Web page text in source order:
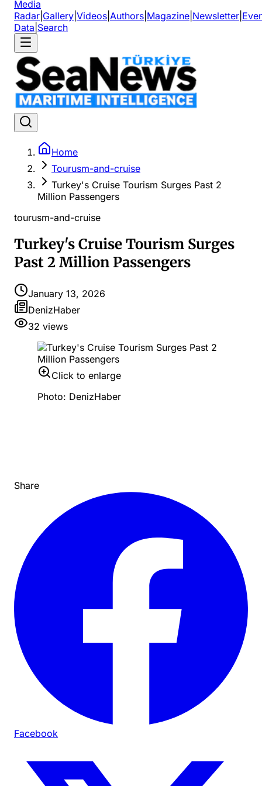
Media
Radar Gallery Videos Authors Magazine Newsletter
Data Search
Home
Tourusm-and-cruise
Turkey's Cruise Tourism Surges Past 2
Million Passengers
tourusm-and-cruise
Turkey's Cruise Tourism Surges
Past 2 Million Passengers
January 13, 2026
DenizHaber
32 views
Click to enlarge
Photo: DenizHaber
Share
Facebook